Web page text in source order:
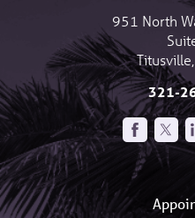
951 North
Titusville,
321-